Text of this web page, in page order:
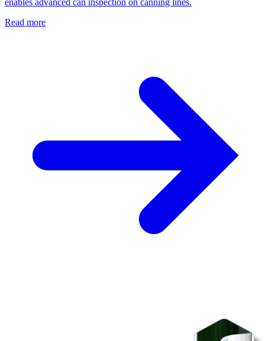
enables advanced can inspection on canning lines.
Read more